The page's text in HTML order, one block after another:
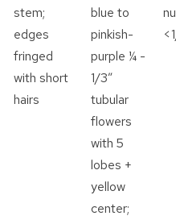
stem;
edges
fringed
with short
hairs
blue to
pinkish-
purple ¼ -
1/3”
tubular
flowers
with 5
lobes +
yellow
center;